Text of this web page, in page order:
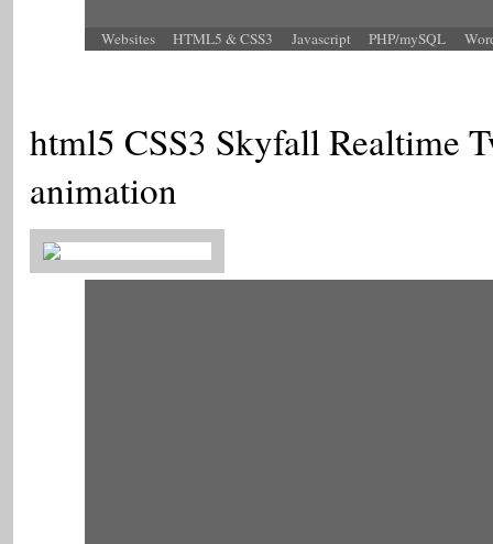
Websites HTML5 & CSS3 Javascript PHP/mySQL
html5 CSS3 Skyfall Realtime
animation